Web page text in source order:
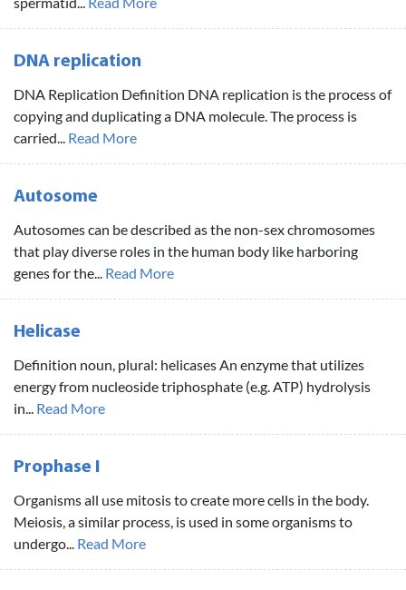
DNA replication
DNA Replication Definition DNA replication is the process of
copying and duplicating a DNA molecule. The process is
carried... Read More
Autosome
Autosomes can be described as the non-sex chromosomes
that play diverse roles in the human body like harboring
genes for the... Read More
Helicase
Definition noun, plural: helicases An enzyme that utilizes
energy from nucleoside triphosphate (e.g. ATP) hydrolysis
in... Read More
Prophase I
Organisms all use mitosis to create more cells in the body.
Meiosis, a similar process, is used in some organisms to
undergo... Read More